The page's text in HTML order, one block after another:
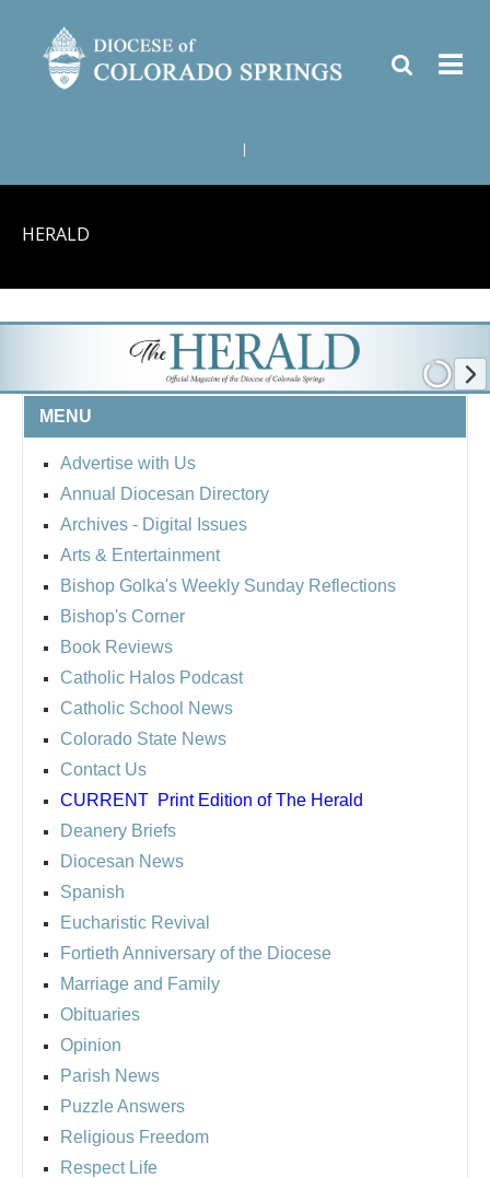
HERALD
MENU
Advertise with Us
Annual Diocesan Directory
Archives - Digital Issues
Arts & Entertainment
Bishop Golka's Weekly Sunday Reflections
Bishop's Corner
Book Reviews
Catholic Halos Podcast
Catholic School News
Colorado State News
Contact Us
CURRENT Print Edition of The Herald
Deanery Briefs
Diocesan News
Spanish
Eucharistic Revival
Fortieth Anniversary of the Diocese
Marriage and Family
Obituaries
Opinion
Parish News
Puzzle Answers
Religious Freedom
Respect Life